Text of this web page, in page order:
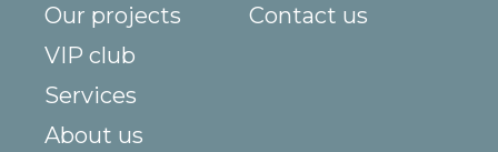
Our projects
VIP club
Services
About us
Contact us